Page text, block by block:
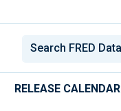
RELEASE CALENDAR